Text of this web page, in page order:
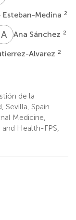
Medina 2
A SAna Sánchez 2
Alvarez 2
de la
Sevilla, Spain
Medicine,
Health-FPS,